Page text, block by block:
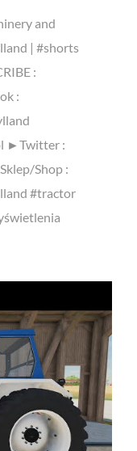
and
| #shorts
:
:
►Twitter :
Shop :
#tractor